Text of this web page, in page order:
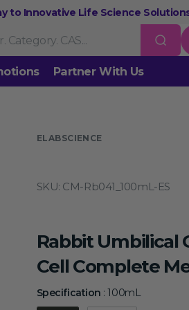
to Innovative Life Science
PurificationRNA Tools
Epigenetic Sequencing
Partner With Us
ELABSCIENCE
SKU: CM-Rb041_100mL-ES
Rabbit Umbilical
Cell Complete
Specification : 100mL